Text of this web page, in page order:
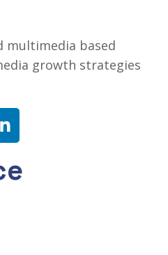
multimedia based
growth strategies